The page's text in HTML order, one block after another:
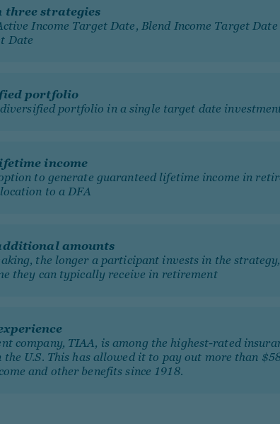
three strategies
Income Target Date, Blend Income Target Date
Date
portfolio
portfolio in a single target date
income
to generate guaranteed lifetime income in
to a DFA
amounts
the longer a participant invests in the
they can typically receive in retirement
company, TIAA, is among the highest-rated
the U.S. This has allowed it to pay out more than
and other benefits since 1918.